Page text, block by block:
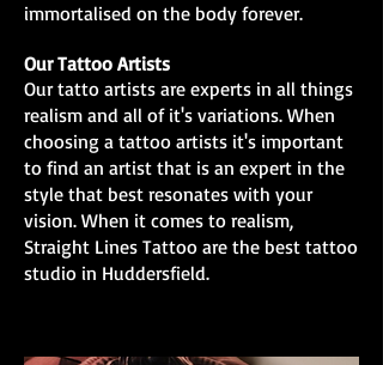
immortalised on the body forever.
Our Tattoo Artists
Our tatto artists are experts in all things
realism and all of it's variations. When
choosing a tattoo artists it's important
to find an artist that is an expert in the
style that best resonates with your
vision. When it comes to realism,
Straight Lines Tattoo are the best tattoo
studio in Huddersfield.